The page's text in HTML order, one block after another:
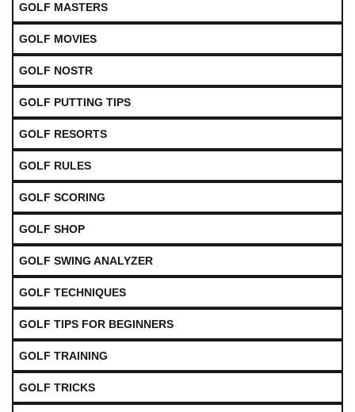
GOLF MASTERS
GOLF MOVIES
GOLF NOSTR
GOLF PUTTING TIPS
GOLF RESORTS
GOLF RULES
GOLF SCORING
GOLF SHOP
GOLF SWING ANALYZER
GOLF TECHNIQUES
GOLF TIPS FOR BEGINNERS
GOLF TRAINING
GOLF TRICKS